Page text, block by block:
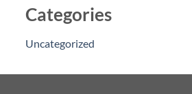
Categories
Uncategorized